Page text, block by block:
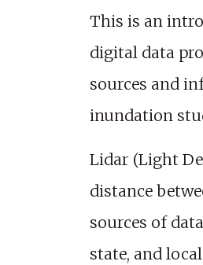
This is an
digital data
sources and
inundation
Lidar (Light
distance
sources of
state, and